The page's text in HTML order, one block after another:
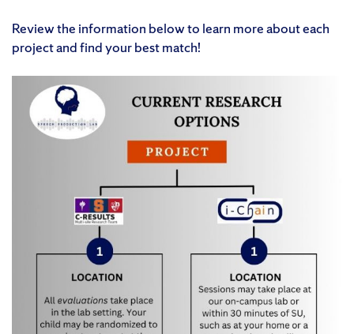
Review the information below to learn more about each
project and find your best match!